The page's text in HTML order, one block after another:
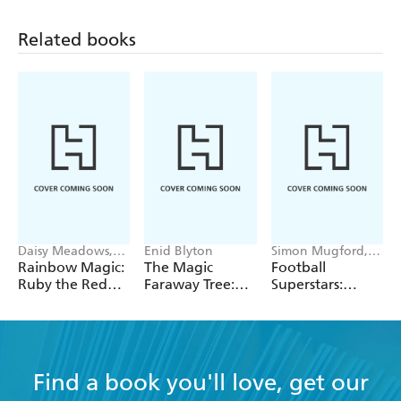
Related books
Daisy Meadows,
Georgie Ripper
Rainbow Magic:
Ruby the Red
Enid Blyton
The Magic
Faraway Tree:
Faraway Tree:
Simon Mugford,
Dan Green
Football
Superstars:
World Cup Rule
Find a book you'll love, get our